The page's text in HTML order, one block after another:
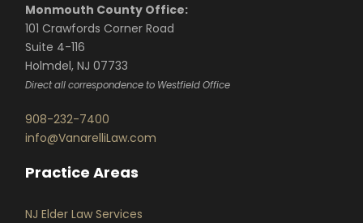
Monmouth County Office:
101 Crawfords Corner Road
Suite 4-116
Holmdel, NJ 07733
Direct all correspondence to Westfield Office
908-232-7400
info@VanarelliLaw.com
Practice Areas
NJ Elder Law Services